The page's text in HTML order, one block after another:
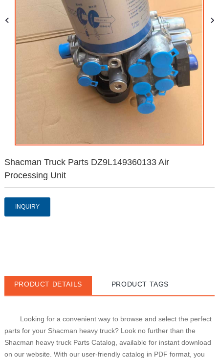
Shacman Truck Parts DZ9L149360133 Air
Processing Unit
INQUIRY
PRODUCT DETAILS PRODUCT TAGS
Looking for a convenient way to browse and select the perfect
parts for your Shacman heavy truck? Look no further than the
Shacman heavy truck Parts Catalog, available for instant download
on our website. With our user-friendly catalog in PDF format, you